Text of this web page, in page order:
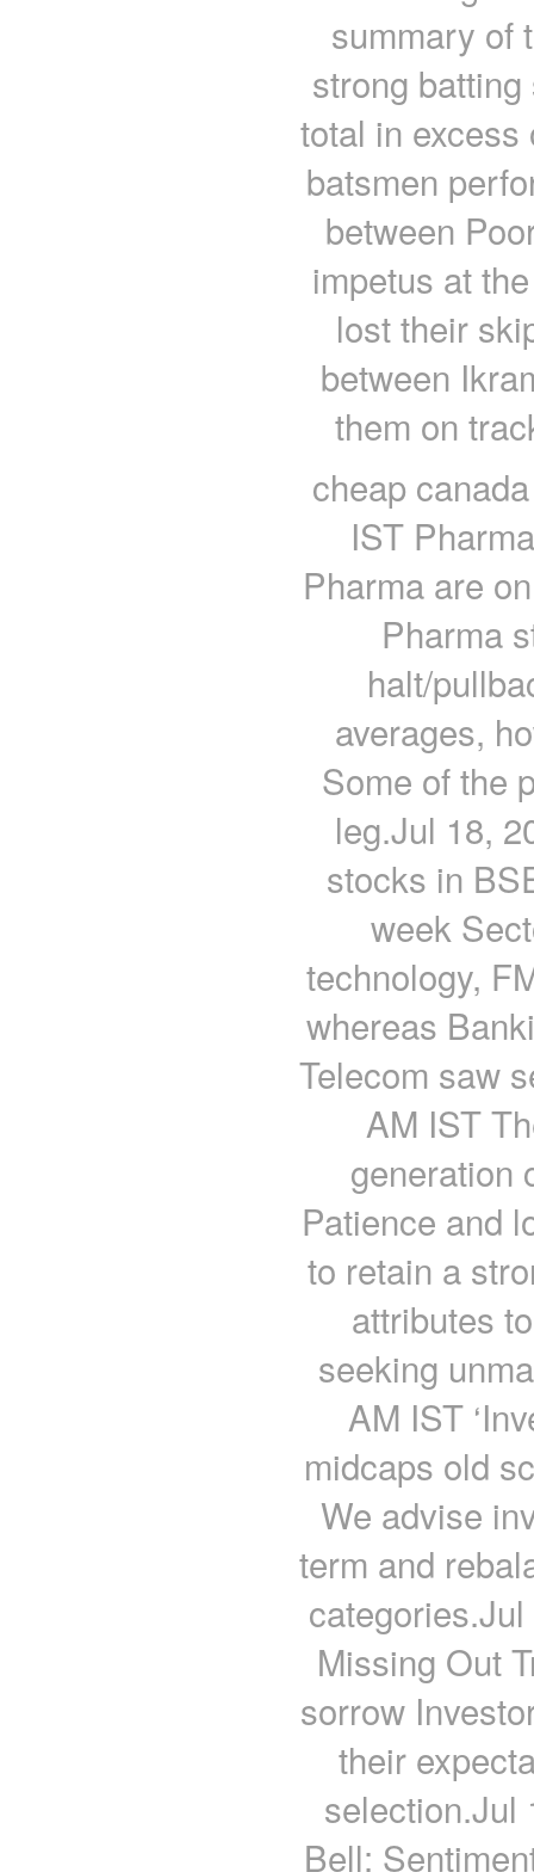
summary of
strong
total in
batsmen
between
impetus at
lost their
between
them on
cheap
IST
Pharma are
Pharma
halt/
averages,
Some of the
leg.Jul 18,
stocks in
week
technology,
whereas
Telecom saw
AM IST
generation
Patience and
to retain a
attributes
seeking
AM IST
midcaps old
We advise
term and
Missing Out
sorrow
their
selection.Jul
Bell: